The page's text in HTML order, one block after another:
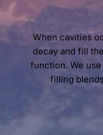
When cavities
decay and fill
function. We
filling